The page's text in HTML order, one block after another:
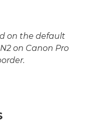
on the default
on Canon Pro